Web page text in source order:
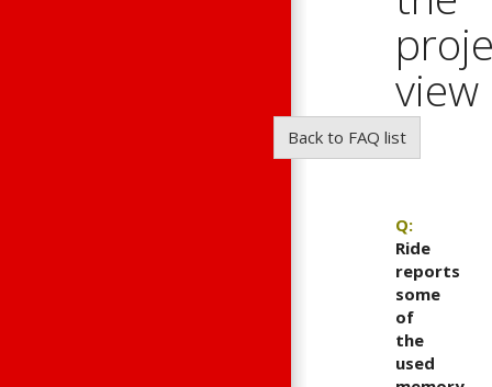
view
?
Back to FAQ list
Q:
Ride
reports
some
of
the
used